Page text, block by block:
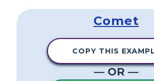
Comet
COPY THIS
— OR —